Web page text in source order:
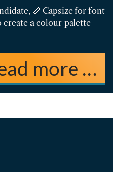
📏 Capsize for font
create a colour palette
more …